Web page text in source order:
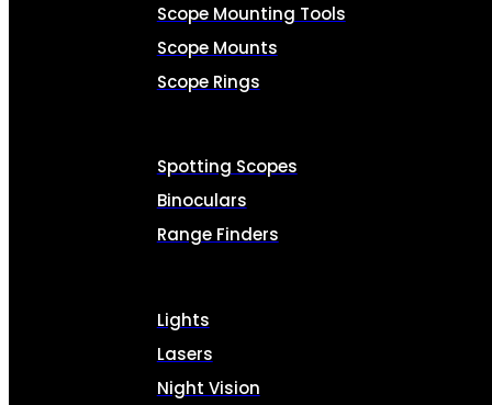
Scope Mounting Tools
Scope Mounts
Scope Rings
Spotting Scopes
Binoculars
Range Finders
Lights
Lasers
Night Vision